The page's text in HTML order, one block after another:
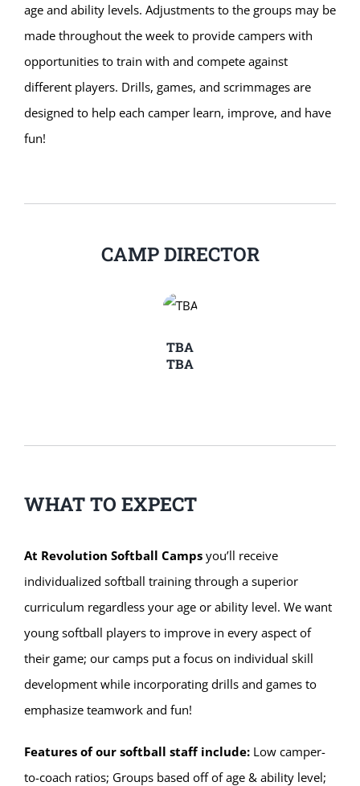
age and ability levels. Adjustments to the groups may be
made throughout the week to provide campers with
opportunities to train with and compete against
different players. Drills, games, and scrimmages are
designed to help each camper learn, improve, and have
fun!
CAMP DIRECTOR
TBA
TBA
WHAT TO EXPECT
At Revolution Softball Campsyou’ll receive
individualized softball training through a superior
curriculum regardless your age or ability level. We want
young softball players to improve in every aspect of
their game; our camps put a focus on individual skill
development while incorporating drills and games to
emphasize teamwork and fun!
Features of our softball staff include:Low camper-
to-coach ratios; Groups based off of age & ability level;